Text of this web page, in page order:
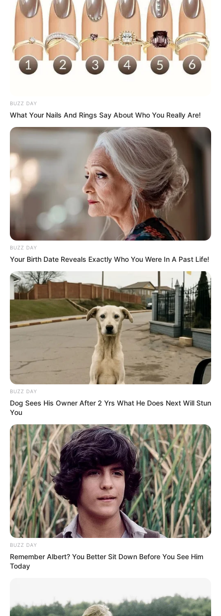
BUZZ DAY
What Your Nails And Rings Say About Who You Really Are!
BUZZ DAY
Your Birth Date Reveals Exactly Who You Were In A Past Life!
BUZZ DAY
Dog Sees His Owner After 2 Yrs What He Does Next Will Stun
You
BUZZ DAY
Remember Albert? You Better Sit Down Before You See Him
Today